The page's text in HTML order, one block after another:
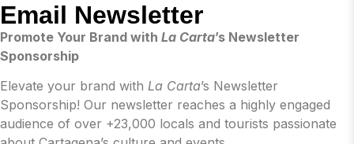
Email Newsletter
Promote Your Brand with La Carta’s Newsletter
Sponsorship
Elevate your brand with La Carta’s Newsletter
Sponsorship! Our newsletter reaches a highly engaged
audience of over +23,000 locals and tourists passionate